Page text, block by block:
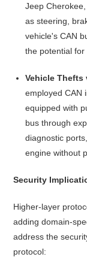
Jeep
as steering,
vehicle's CAN
the potential for
Vehicle Thefts
employed CAN
equipped with
bus through
diagnostic
engine without
Security
Higher-layer
adding domain-
address the
protocol: